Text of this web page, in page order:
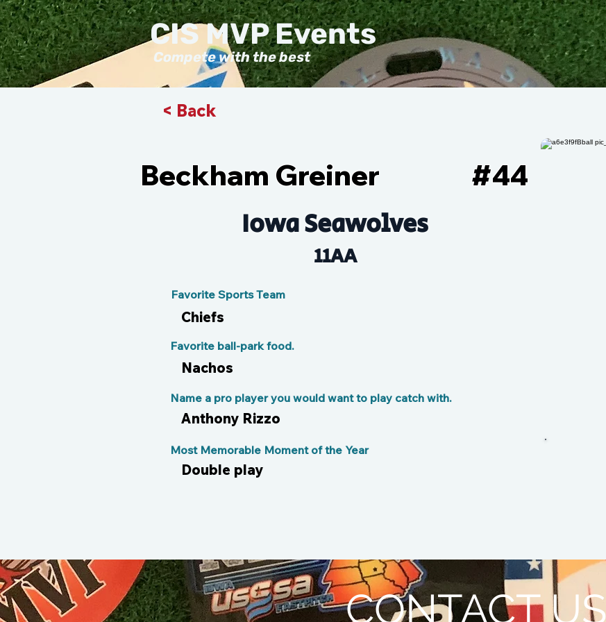
Compete with the best
CIS MVP Events
< Back
Beckham Greiner 44
#
Iowa Seawolves
11AA
Favorite Sports Team
Chiefs
Nachos
Favorite ball-park food.
Anthony Rizzo
Name a pro player you would want to play catch with.
Double play
Most Memorable Moment of the Year
CONTACT US